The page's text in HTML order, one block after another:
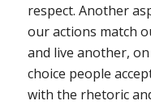
respect. Another
our actions match
and live another,
choice people
with the rhetoric